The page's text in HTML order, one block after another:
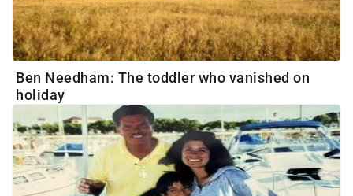
Ben Needham: The toddler who vanished on
holiday